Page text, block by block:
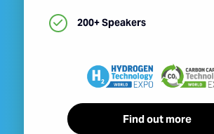
200+ Speakers
Find out more